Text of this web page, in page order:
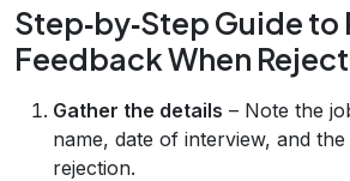
Step‑by‑Step Guide to
Feedback When
Gather the details – Note the
name, date of interview, and
rejection.